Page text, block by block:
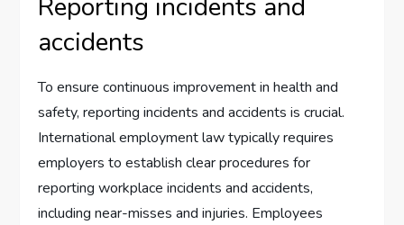
Reporting incidents and
accidents
To ensure continuous improvement in health and
safety, reporting incidents and accidents is crucial.
International employment law typically requires
employers to establish clear procedures for
reporting workplace incidents and accidents,
including near-misses and injuries. Employees